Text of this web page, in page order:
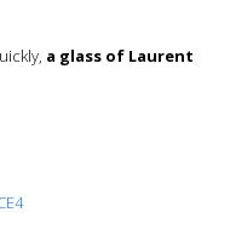
a glass of Laurent